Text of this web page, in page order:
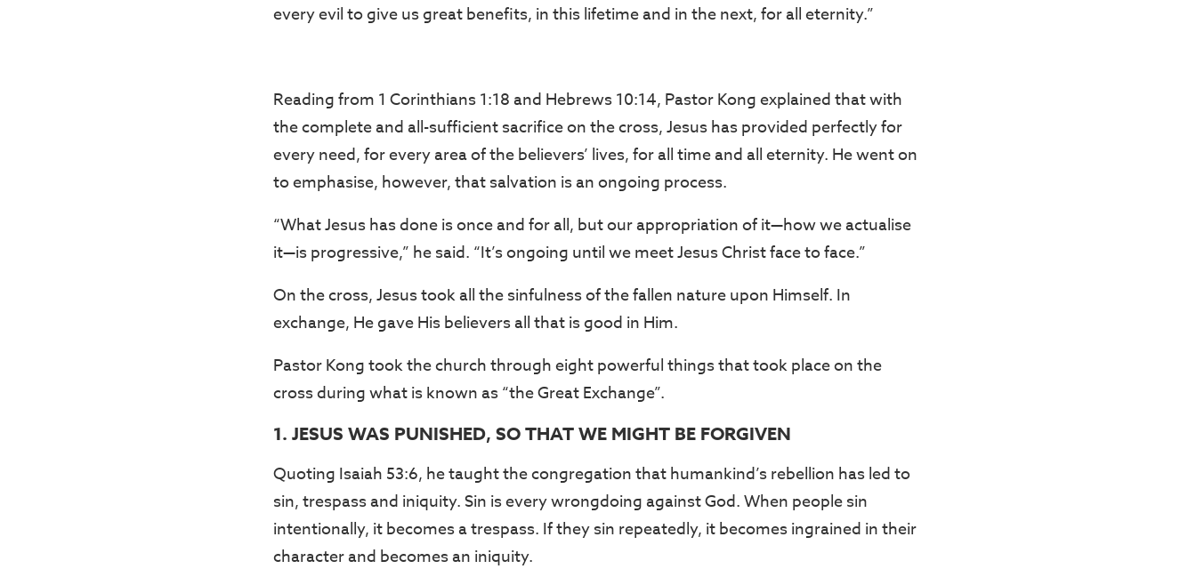
every evil to give us great benefits, in this lifetime and in the next, for all eternity.”
Reading from 1 Corinthians 1:18 and Hebrews 10:14, Pastor Kong explained that with
the complete and all-sufficient sacrifice on the cross, Jesus has provided perfectly for
every need, for every area of the believers’ lives, for all time and all eternity. He went on
to emphasise, however, that salvation is an ongoing process.
“What Jesus has done is once and for all, but our appropriation of it—how we actualise
it—is progressive,” he said. “It’s ongoing until we meet Jesus Christ face to face.”
On the cross, Jesus took all the sinfulness of the fallen nature upon Himself. In
exchange, He gave His believers all that is good in Him.
Pastor Kong took the church through eight powerful things that took place on the
cross during what is known as “the Great Exchange”.
1. JESUS WAS PUNISHED, SO THAT WE MIGHT BE FORGIVEN
Quoting Isaiah 53:6, he taught the congregation that humankind’s rebellion has led to
sin, trespass and iniquity. Sin is every wrongdoing against God. When people sin
intentionally, it becomes a trespass. If they sin repeatedly, it becomes ingrained in their
character and becomes an iniquity.